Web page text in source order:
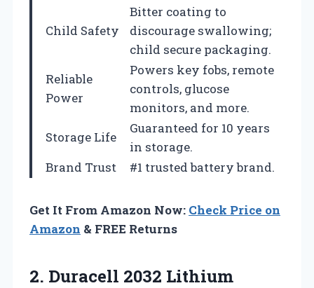
Child Safety
Bitter coating to
discourage swallowing;
child secure packaging.
Reliable
Power
Powers key fobs, remote
controls, glucose
monitors, and more.
Storage Life
Guaranteed for 10 years
in storage.
Brand Trust
#1 trusted battery brand.
Get It From Amazon Now: Check Price on
Amazon & FREE Returns
2. Duracell 2032 Lithium